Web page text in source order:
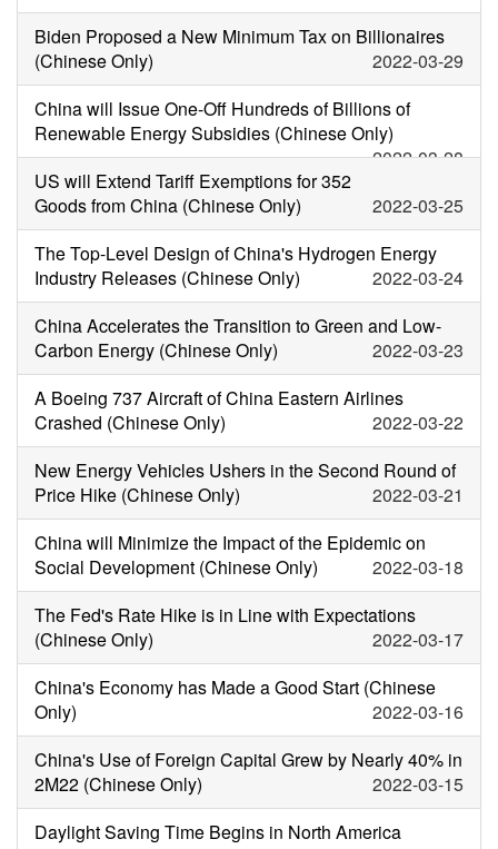
Biden Proposed a New Minimum Tax on Billionaires
(Chinese Only)
2022-03-29
China will Issue One-Off Hundreds of Billions of
Renewable Energy Subsidies (Chinese Only)
2022-03-28
US will Extend Tariff Exemptions for 352
Goods from China (Chinese Only)
2022-03-25
The Top-Level Design of China's Hydrogen Energy
Industry Releases (Chinese Only)
2022-03-24
China Accelerates the Transition to Green and Low-
Carbon Energy (Chinese Only)
2022-03-23
A Boeing 737 Aircraft of China Eastern Airlines
Crashed (Chinese Only)
2022-03-22
New Energy Vehicles Ushers in the Second Round of
Price Hike (Chinese Only)
2022-03-21
China will Minimize the Impact of the Epidemic on
Social Development (Chinese Only)
2022-03-18
The Fed's Rate Hike is in Line with Expectations
(Chinese Only)
2022-03-17
China's Economy has Made a Good Start (Chinese
Only)
2022-03-16
China's Use of Foreign Capital Grew by Nearly 40% in
2M22 (Chinese Only)
2022-03-15
Daylight Saving Time Begins in North America